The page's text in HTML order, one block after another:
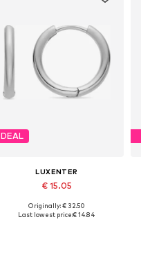
DEAL
LUXENTER
€ 15.05
Available sizes: One size
Originally: € 32.50
Last lowest price:€ 14.84